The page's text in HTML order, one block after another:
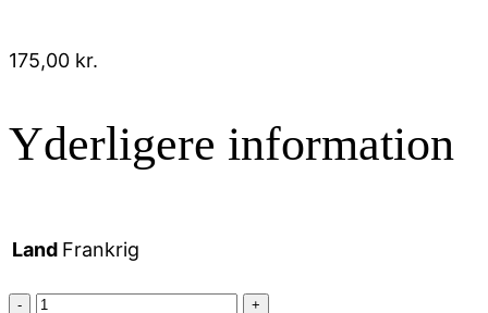
175,00 kr.
Yderligere information
Land Frankrig
Joseph